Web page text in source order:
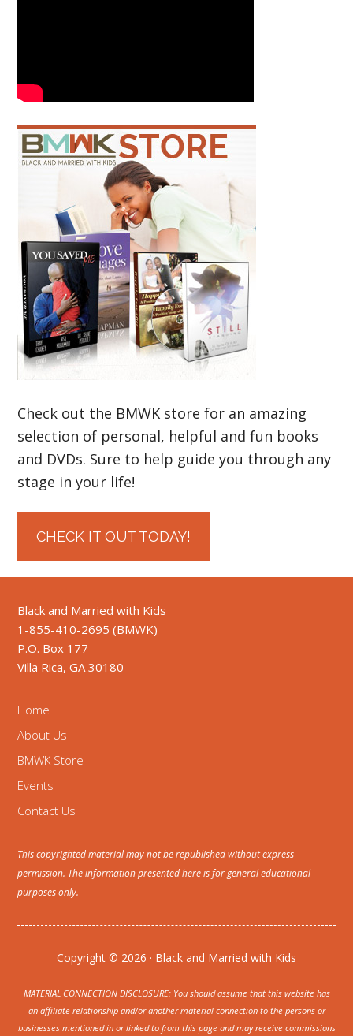
Check out the BMWK store for an amazing
selection of personal, helpful and fun books
and DVDs. Sure to help guide you through any
stage in your life!
CHECK IT OUT TODAY!
Black and Married with Kids
1-855-410-2695 (BMWK)
P.O. Box 177
Villa Rica, GA 30180
Home
About Us
BMWK Store
Events
Contact Us
This copyrighted material may not be republished without express
permission. The information presented here is for general educational
purposes only.
Copyright © 2026 · Black and Married with Kids
MATERIAL CONNECTION DISCLOSURE: You should assume that this website has
an affiliate relationship and/or another material connection to the persons or
businesses mentioned in or linked to from this page and may receive commissions